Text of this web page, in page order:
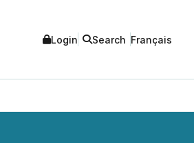
Login Search Français